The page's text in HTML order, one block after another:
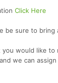
Click Here
be sure to
would like
we can